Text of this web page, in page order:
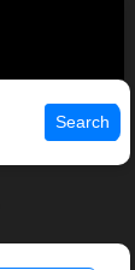
Search